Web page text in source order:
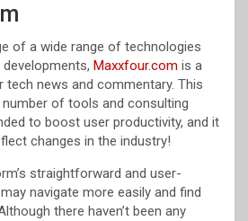
of a wide range of technologies
Maxxfour.com is a
news and commentary. This
of tools and consulting
to boost user productivity, and it
changes in the industry!
straightforward and user-
navigate more easily and find
there haven’t been any